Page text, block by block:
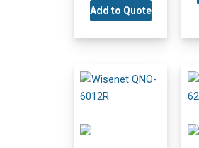
Add to Quote